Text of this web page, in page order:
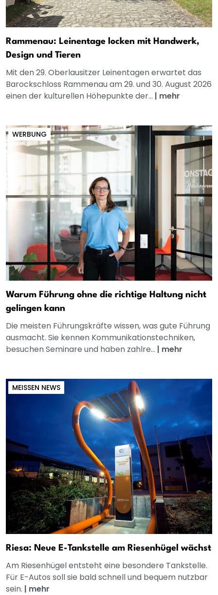
Rammenau: Leinentage locken mit Handwerk,
Design und Tieren
Mit den 29. Oberlausitzer Leinentagen erwartet das
Barockschloss Rammenau am 29. und 30. August 2026
einen der kulturellen Höhepunkte der... | mehr
WERBUNG
Warum Führung ohne die richtige Haltung nicht
gelingen kann
Die meisten Führungskräfte wissen, was gute Führung
ausmacht. Sie kennen Kommunikationstechniken,
besuchen Seminare und haben zahlre... | mehr
MEISSEN NEWS
Riesa: Neue E-Tankstelle am Riesenhügel wächst
Am Riesenhügel entsteht eine besondere Tankstelle.
Für E-Autos soll sie bald schnell und bequem nutzbar
sein. | mehr